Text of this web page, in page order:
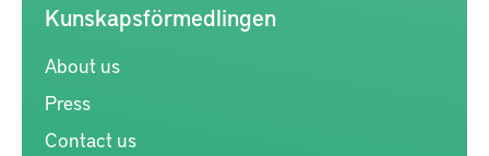
Kunskapsförmedlingen
About us
Press
Contact us